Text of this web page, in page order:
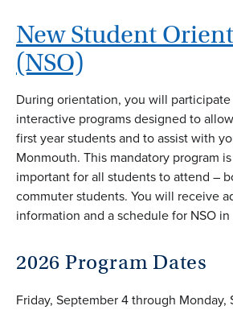
New Student
(NSO)
During orientation, you will
interactive programs designed to
first year students and to assist with
Monmouth. This mandatory program
important for all students to attend –
commuter students. You will receive
information and a schedule for NSO
2026 Program Dates
Friday, September 4 through Monday,